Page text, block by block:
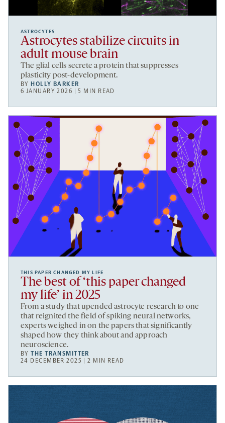
ASTROCYTES
Astrocytes stabilize circuits in
adult mouse brain
The glial cells secrete a protein that suppresses
plasticity post-development.
BY HOLLY BARKER
6 JANUARY 2026 | 5 MIN READ
THIS PAPER CHANGED MY LIFE
The best of ‘this paper changed
my life’ in 2025
From a study that upended astrocyte research to one
that reignited the field of spiking neural networks,
experts weighed in on the papers that significantly
shaped how they think about and approach
neuroscience.
BYTHE TRANSMITTER
24 DECEMBER 2025 | 2 MIN READ